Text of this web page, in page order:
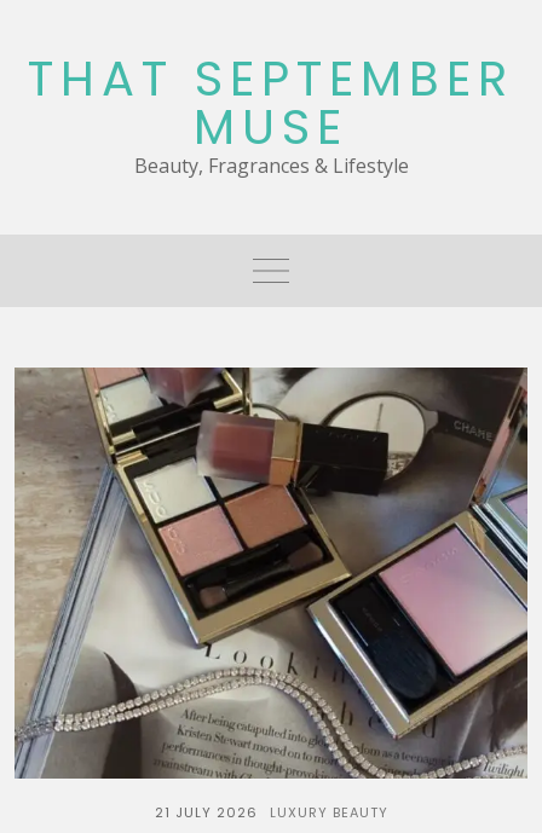
content
THAT SEPTEMBER
MUSE
Beauty, Fragrances & Lifestyle
21 JULY 2026 LUXURY BEAUTY